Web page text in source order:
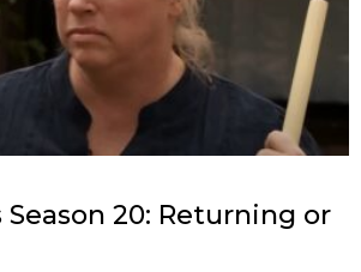
20: Returning or